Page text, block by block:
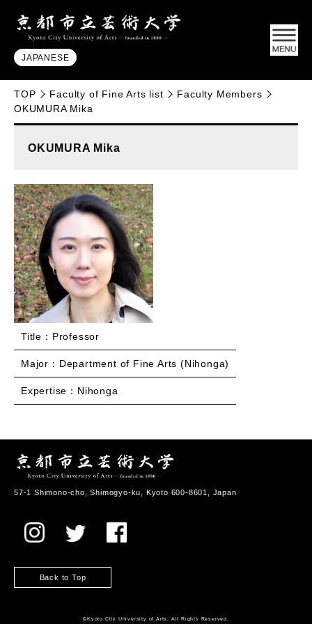
JAPANESE
TOP Faculty of Fine Arts list
Faculty Members
OKUMURA Mika
OKUMURA Mika
Title：Professor
Major：Department of Fine Arts (Nihonga)
Expertise：Nihonga
57-1 Shimono-cho, Shimogyo-ku, Kyoto 600-8601, Japan
Back to Top
©️Kyoto City University of Arts. All Rights Reserved.